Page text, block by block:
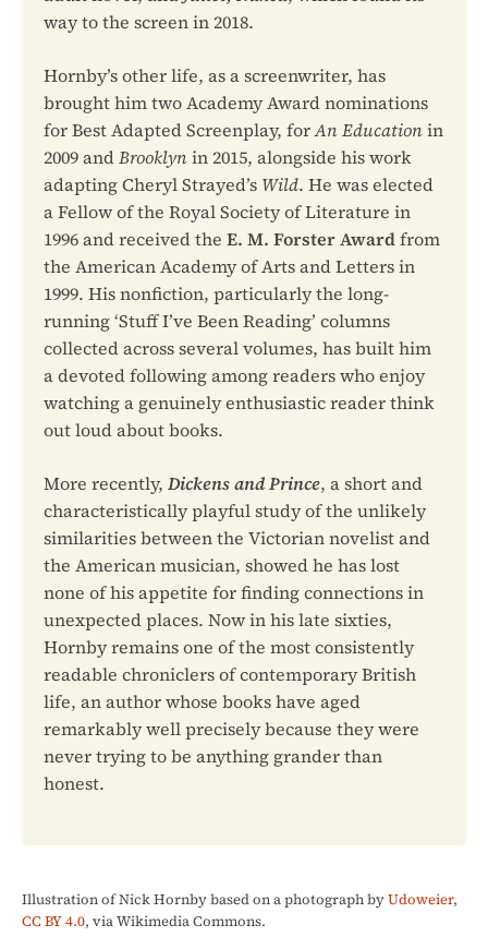
way to the screen in 2018.
Hornby’s other life, as a screenwriter, has
brought him two Academy Award nominations
for Best Adapted Screenplay, forAn Educationin
2009 andBrooklynin 2015, alongside his work
adapting Cheryl Strayed’s Wild. He was elected
a Fellow of the Royal Society of Literature in
1996 and received the E. M. Forster Awardfrom
the American Academy of Arts and Letters in
1999. His nonfiction, particularly the long-
running ‘Stuff I’ve Been Reading’ columns
collected across several volumes, has built him
a devoted following among readers who enjoy
watching a genuinely enthusiastic reader think
out loud about books.
More recently, Dickens and Prince, a short and
characteristically playful study of the unlikely
similarities between the Victorian novelist and
the American musician, showed he has lost
none of his appetite for finding connections in
unexpected places. Now in his late sixties,
Hornby remains one of the most consistently
readable chroniclers of contemporary British
life, an author whose books have aged
remarkably well precisely because they were
never trying to be anything grander than
honest.
Illustration of Nick Hornby based on a photograph byUdoweier,
CC BY 4.0, via Wikimedia Commons.